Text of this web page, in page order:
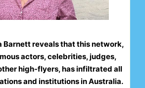
Barnett reveals that this network,
actors, celebrities, judges,
high-flyers, has infiltrated all
and institutions in Australia.